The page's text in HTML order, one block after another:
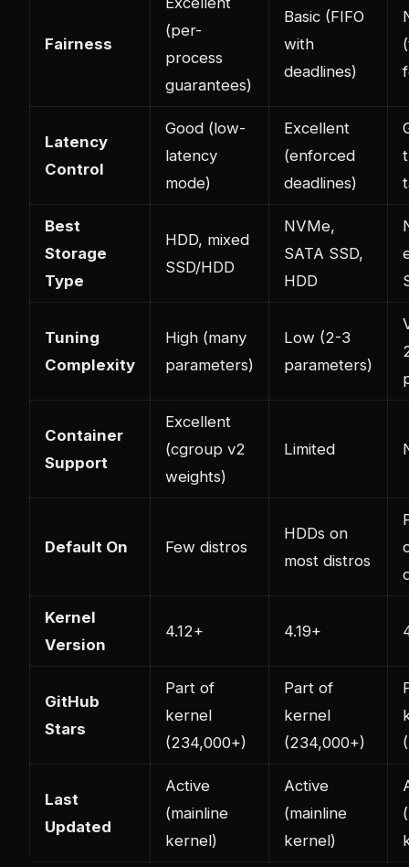
Fairness
(per-
process
guarantees)
Basic (FIFO
with
deadlines)
Latency
Control
Good (low-
latency
mode)
Excellent
(enforced
deadlines)
Best
Storage
Type
HDD, mixed
SSD/HDD
NVMe,
SATA SSD,
HDD
Tuning
Complexity
High (many
parameters)
Low (2-3
parameters)
Container
Support
Excellent
(cgroup v2
weights)
Limited
Default On Few distros
HDDs on
most distros
Kernel
Version
4.12+ 4.19+
GitHub
Stars
Part of
kernel
(234,000+)
Part of
kernel
(234,000+)
Last
Updated
Active
(mainline
kernel)
Active
(mainline
kernel)